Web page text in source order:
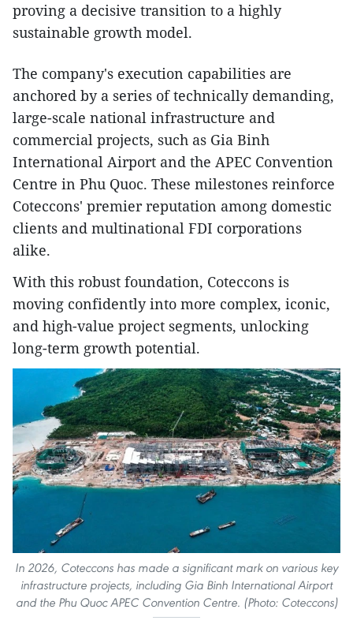
proving a decisive transition to a highly
sustainable growth model.
The company's execution capabilities are
anchored by a series of technically demanding,
large-scale national infrastructure and
commercial projects, such as Gia Binh
International Airport and the APEC Convention
Centre in Phu Quoc. These milestones reinforce
Coteccons' premier reputation among domestic
clients and multinational FDI corporations
alike.
With this robust foundation, Coteccons is
moving confidently into more complex, iconic,
and high-value project segments, unlocking
long-term growth potential.
In 2026, Coteccons has made a significant mark on various key
infrastructure projects, including Gia Binh International Airport
and the Phu Quoc APEC Convention Centre. (Photo: Coteccons)